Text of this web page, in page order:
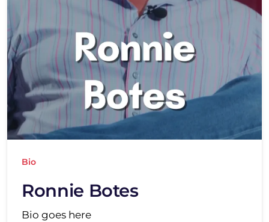
Bio
Ronnie Botes
Bio goes here